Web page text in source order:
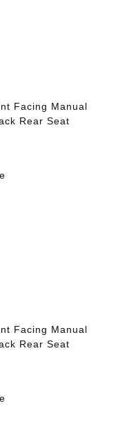
Facing Manual
Rear Seat
Facing Manual
Rear Seat